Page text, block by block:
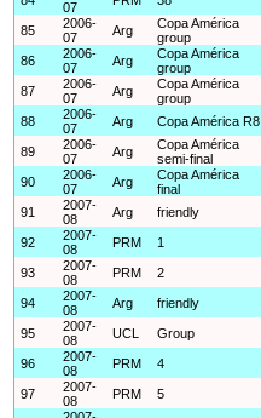
07
85
2006-
07
Arg
Copa América
group
86
2006-
07
Arg
Copa América
group
87
2006-
07
Arg
Copa América
group
88
2006-
07
Arg Copa América R8
89
2006-
07
Arg
Copa América
semi-final
90
2006-
07
Arg
Copa América
final
91
2007-
08
Arg friendly
92
2007-
08
PRM 1
93
2007-
08
PRM 2
94
2007-
08
Arg friendly
95
2007-
08
UCL Group
96
2007-
08
PRM 4
97
2007-
08
PRM 5